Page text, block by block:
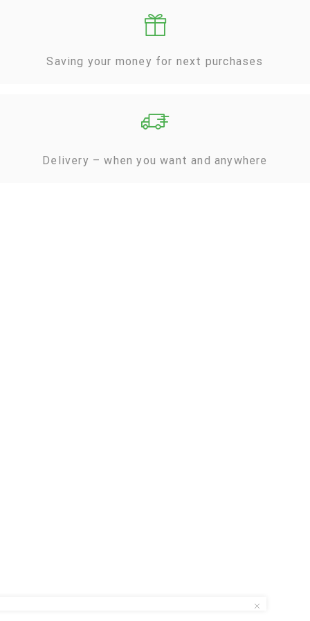
Saving your money for next purchases
Delivery – when you want and anywhere